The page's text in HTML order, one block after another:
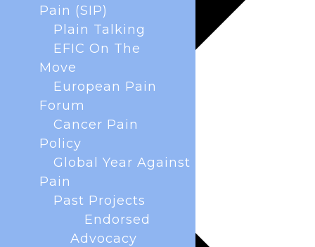
Pain (SIP)
Plain Talking
EFIC On The
Move
European Pain
Forum
Cancer Pain
Policy
Global Year Against
Pain
Past Projects
Endorsed
Advocacy